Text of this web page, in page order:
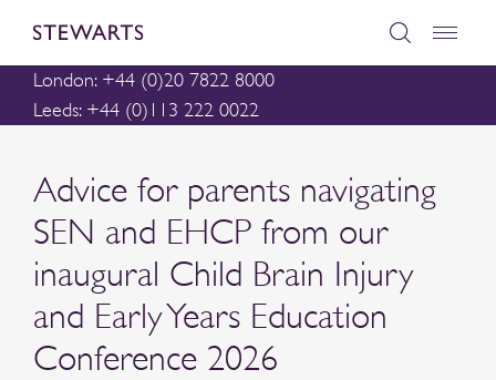
London: +44 (0)20 7822 8000
Leeds: +44 (0)113 222 0022
Advice for parents navigating
SEN and EHCP from our
inaugural Child Brain Injury
and Early Years Education
Conference 2026